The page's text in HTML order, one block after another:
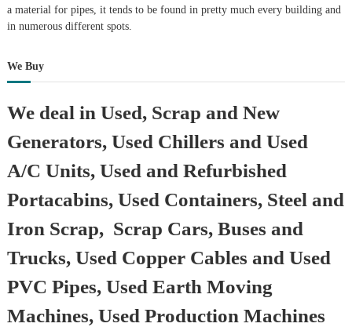
a material for pipes, it tends to be found in pretty much every building and
in numerous different spots.
We Buy
We deal in Used, Scrap and New
Generators, Used Chillers and Used
A/C Units, Used and Refurbished
Portacabins, Used Containers, Steel and
Iron Scrap, Scrap Cars, Buses and
Trucks, Used Copper Cables and Used
PVC Pipes, Used Earth Moving
Machines, Used Production Machines